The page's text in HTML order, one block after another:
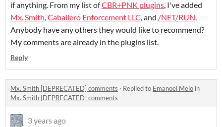
if anything. From my list ofCBR+PNK plugins, I've added
Mx. Smith,Caballero Enforcement LLC, and /NET/RUN.
Anybody have any others they would like to recommend?
My comments are already in the plugins list.
Reply
Mx. Smith [DEPRECATED] comments · Replied to Emanoel Melo in
Mx. Smith [DEPRECATED] comments
3 years ago